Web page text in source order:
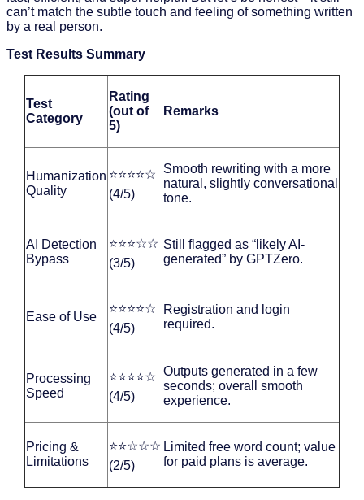
can’t match the subtle touch and feeling of something written
by a real person.
Test Results Summary
Test
Category
Rating
(out of
5)
Remarks
Humanization
Quality
⭐⭐⭐⭐☆
(4/5)
Smooth rewriting with a more
natural, slightly conversational
tone.
AI Detection
Bypass
⭐⭐⭐☆☆
(3/5)
Still flagged as “likely AI-
generated” by GPTZero.
Ease of Use
⭐⭐⭐⭐☆
(4/5)
Registration and login
required.
Processing
Speed
⭐⭐⭐⭐☆
(4/5)
Outputs generated in a few
seconds; overall smooth
experience.
Pricing &
Limitations
⭐⭐☆☆☆
(2/5)
Limited free word count; value
for paid plans is average.